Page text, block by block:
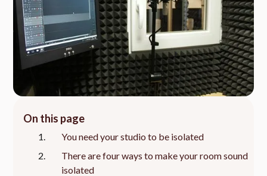
On this page
You need your studio to be isolated
There are four ways to make your room sound
isolated